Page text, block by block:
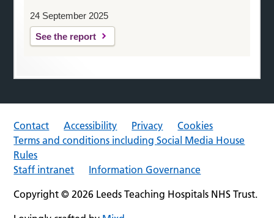
24 September 2025
See the report
Contact Accessibility Privacy
Cookies
Terms and conditions including Social Media House
Rules
Staff intranet
Information Governance
Copyright © 2026 Leeds Teaching Hospitals NHS Trust.